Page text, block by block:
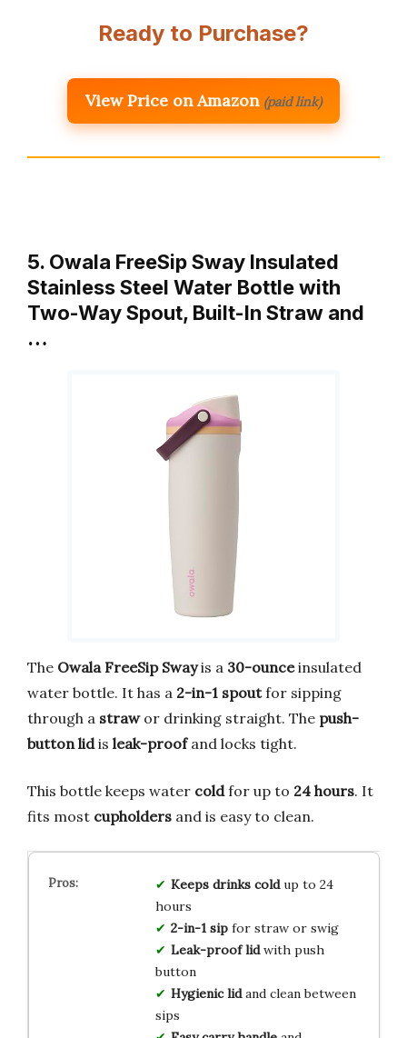
Ready to Purchase?
View Price on Amazon (paid link)
5. Owala FreeSip Sway Insulated
Stainless Steel Water Bottle with
Two-Way Spout, Built-In Straw and
…
The Owala FreeSip Swayis a 30-ounceinsulated
water bottle. It has a 2-in-1 spoutfor sipping
through a strawor drinking straight. The push-
button lidis leak-proofand locks tight.
This bottle keeps water coldfor up to 24 hours. It
fits most cupholders and is easy to clean.
Keeps drinks coldup to 24
hours
2-in-1 sipfor straw or swig
Leak-proof lidwith push
button
Hygienic lidand clean between
sips